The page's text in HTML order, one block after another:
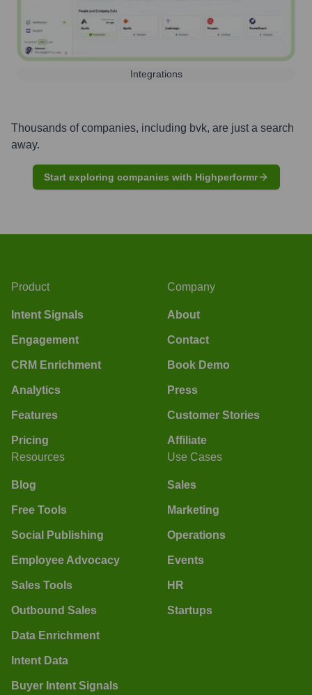
Integrations
Thousands of companies, including bvk, are just a search
away.
Start exploring companies with Highperformr
Product
Intent Signals
Engagement
CRM Enrichment
Analytics
Features
Pricing
Company
About
Contact
Book Demo
Press
Customer Stories
Affiliate
Resources
Blog
Free Tools
Social Publishing
Employee Advocacy
Sales Tools
Outbound Sales
Data Enrichment
Intent Data
Buyer Intent Signals
Use Cases
Sales
Marketing
Operations
Events
HR
Startups